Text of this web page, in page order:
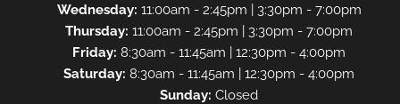
Wednesday: 11:00am - 2:45pm | 3:30pm - 7:00pm
Thursday: 11:00am - 2:45pm | 3:30pm - 7:00pm
Friday: 8:30am - 11:45am | 12:30pm - 4:00pm
Saturday: 8:30am - 11:45am | 12:30pm - 4:00pm
Sunday: Closed